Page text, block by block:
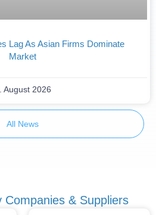
Lag As Asian Firms Dominate
Market
August 2026
All News
Companies & Suppliers